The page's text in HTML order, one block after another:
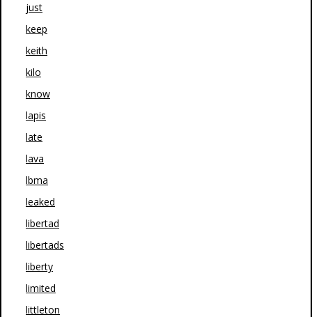
just
keep
keith
kilo
know
lapis
late
lava
lbma
leaked
libertad
libertads
liberty
limited
littleton